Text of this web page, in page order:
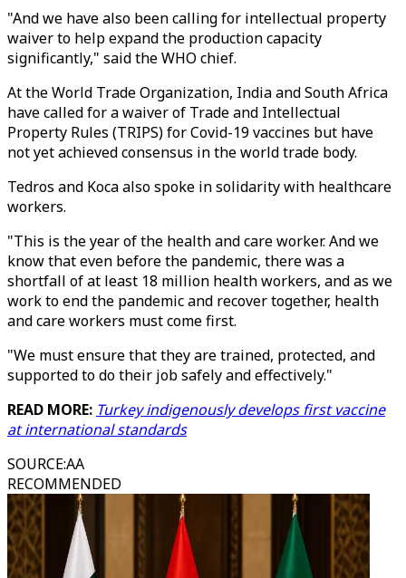
"And we have also been calling for intellectual property
waiver to help expand the production capacity
significantly," said the WHO chief.
At the World Trade Organization, India and South Africa
have called for a waiver of Trade and Intellectual
Property Rules (TRIPS) for Covid-19 vaccines but have
not yet achieved consensus in the world trade body.
Tedros and Koca also spoke in solidarity with healthcare
workers.
"This is the year of the health and care worker. And we
know that even before the pandemic, there was a
shortfall of at least 18 million health workers, and as we
work to end the pandemic and recover together, health
and care workers must come first.
"We must ensure that they are trained, protected, and
supported to do their job safely and effectively."
READ MORE: Turkey indigenously develops first vaccine
at international standards
SOURCE:AA
RECOMMENDED